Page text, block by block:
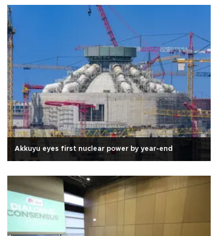
Akkuyu eyes first nuclear power by year-end